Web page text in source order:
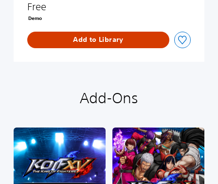
Free
Demo
Add to Library
Add-Ons